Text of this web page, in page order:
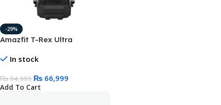
-29%
Amazfit T-Rex Ultra
LifeIn stock
₨94,999 ₨ 66,999
Add To Cart